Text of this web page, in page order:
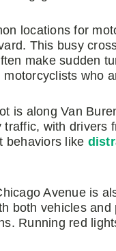
locations for
This busy
make sudden
motorcyclists who
is along Van
traffic, with drivers
behaviors like
Avenue is
both vehicles
Running red